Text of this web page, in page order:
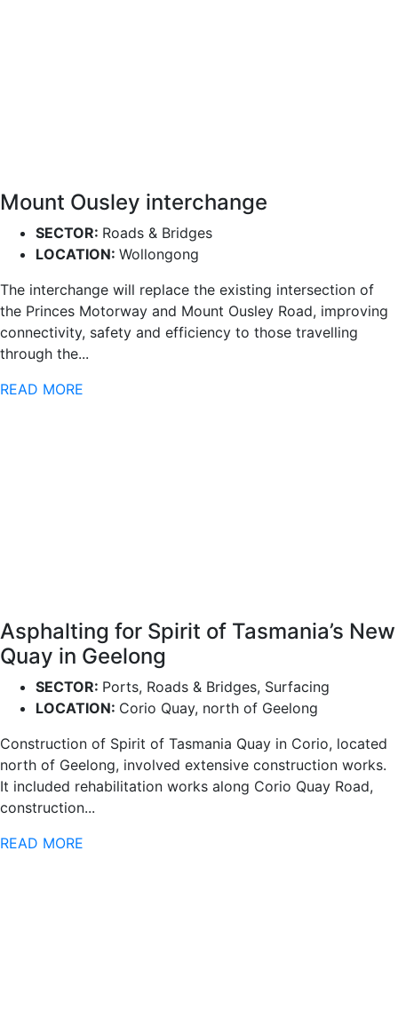
Mount Ousley interchange
SECTOR: Roads & Bridges
LOCATION: Wollongong
The interchange will replace the existing intersection of
the Princes Motorway and Mount Ousley Road, improving
connectivity, safety and efficiency to those travelling
through the...
READ MORE
Asphalting for Spirit of Tasmania’s New
Quay in Geelong
SECTOR: Ports, Roads & Bridges, Surfacing
LOCATION: Corio Quay, north of Geelong
Construction of Spirit of Tasmania Quay in Corio, located
north of Geelong, involved extensive construction works.
It included rehabilitation works along Corio Quay Road,
construction...
READ MORE